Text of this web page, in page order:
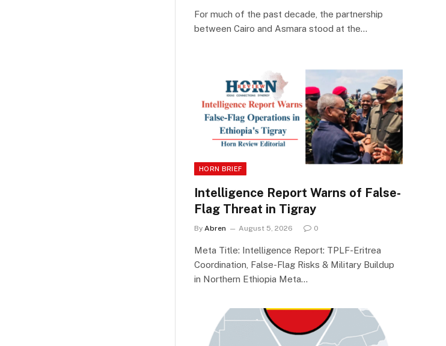
For much of the past decade, the partnership
between Cairo and Asmara stood at the…
HORN BRIEF
Intelligence Report Warns of False-
Flag Threat in Tigray
By Abren August 5, 2026 0
Meta Title: Intelligence Report: TPLF-Eritrea
Coordination, False-Flag Risks & Military Buildup
in Northern Ethiopia Meta…